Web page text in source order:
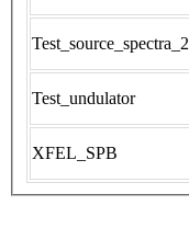
Test_source_spectra_2
Test_undulator
XFEL_SPB